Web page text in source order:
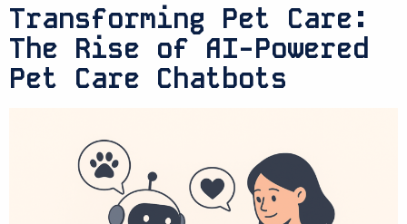
Transforming Pet Care:
The Rise of AI-Powered
Pet Care Chatbots